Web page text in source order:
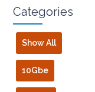
Categories
Show All
10Gbe